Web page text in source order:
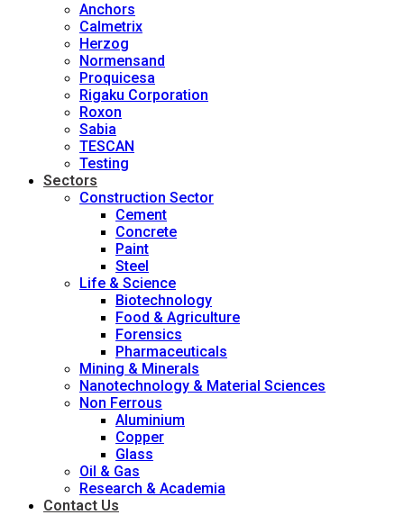
Anchors
Calmetrix
Herzog
Normensand
Proquicesa
Rigaku Corporation
Roxon
Sabia
TESCAN
Testing
Sectors
Construction Sector
Cement
Concrete
Paint
Steel
Life & Science
Biotechnology
Food & Agriculture
Forensics
Pharmaceuticals
Mining & Minerals
Nanotechnology & Material Sciences
Non Ferrous
Aluminium
Copper
Glass
Oil & Gas
Research & Academia
Contact Us